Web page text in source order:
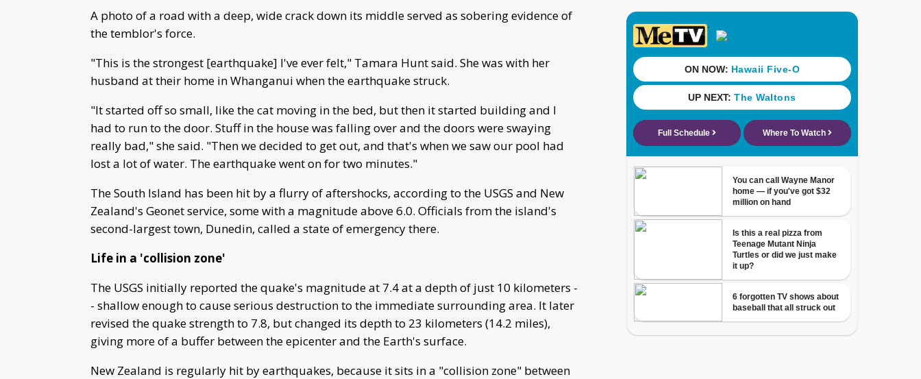
A photo of a road with a deep, wide crack down its middle served as sobering evidence of
the temblor's force.
"This is the strongest [earthquake] I've ever felt," Tamara Hunt said. She was with her
husband at their home in Whanganui when the earthquake struck.
"It started off so small, like the cat moving in the bed, but then it started building and I
had to run to the door. Stuff in the house was falling over and the doors were swaying
really bad," she said. "Then we decided to get out, and that's when we saw our pool had
lost a lot of water. The earthquake went on for two minutes."
The South Island has been hit by a flurry of aftershocks, according to the USGS and New
Zealand's Geonet service, some with a magnitude above 6.0. Officials from the island's
second-largest town, Dunedin, called a state of emergency there.
Life in a 'collision zone'
The USGS initially reported the quake's magnitude at 7.4 at a depth of just 10 kilometers -
- shallow enough to cause serious destruction to the immediate surrounding area. It later
revised the quake strength to 7.8, but changed its depth to 23 kilometers (14.2 miles),
giving more of a buffer between the epicenter and the Earth's surface.
New Zealand is regularly hit by earthquakes, because it sits in a "collision zone" between